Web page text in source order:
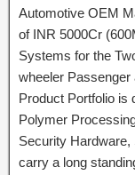
Automotive OEM
of INR 5000Cr
Systems for the
wheeler
Product Portfolio is
Polymer
Security
carry a long